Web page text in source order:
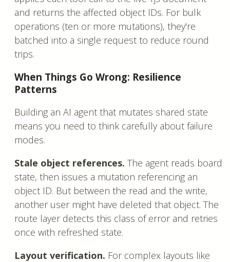
and returns the affected object IDs. For bulk
operations (ten or more mutations), they're
batched into a single request to reduce round
trips.
When Things Go Wrong: Resilience
Patterns
Building an AI agent that mutates shared state
means you need to think carefully about failure
modes.
Stale object references. The agent reads board
state, then issues a mutation referencing an
object ID. But between the read and the write,
another user might have deleted that object. The
route layer detects this class of error and retries
once with refreshed state.
Layout verification. For complex layouts like